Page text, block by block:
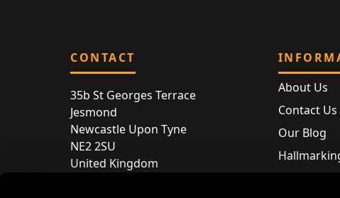
CONTACT
35b St Georges Terrace
Jesmond
Newcastle Upon Tyne
NE2 2SU
United Kingdom
About Us
Contact Us
Our Blog